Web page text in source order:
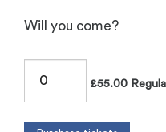
Will you come?
£55.00